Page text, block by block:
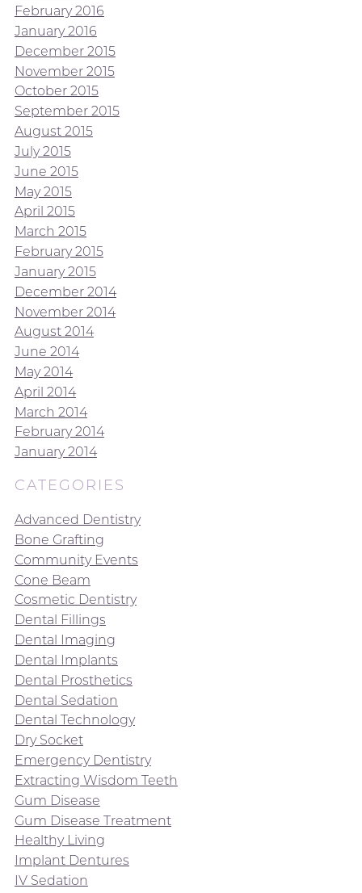
February 2016
January 2016
December 2015
November 2015
October 2015
September 2015
August 2015
July 2015
June 2015
May 2015
April 2015
March 2015
February 2015
January 2015
December 2014
November 2014
August 2014
June 2014
May 2014
April 2014
March 2014
February 2014
January 2014
CATEGORIES
Advanced Dentistry
Bone Grafting
Community Events
Cone Beam
Cosmetic Dentistry
Dental Fillings
Dental Imaging
Dental Implants
Dental Prosthetics
Dental Sedation
Dental Technology
Dry Socket
Emergency Dentistry
Extracting Wisdom Teeth
Gum Disease
Gum Disease Treatment
Healthy Living
Implant Dentures
IV Sedation